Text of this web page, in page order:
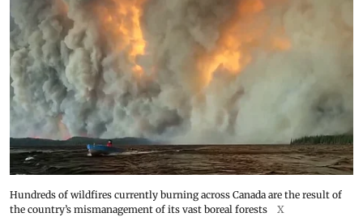
Hundreds of wildfires currently burning across Canada are the result of
the country’s mismanagement of its vast boreal forests
X